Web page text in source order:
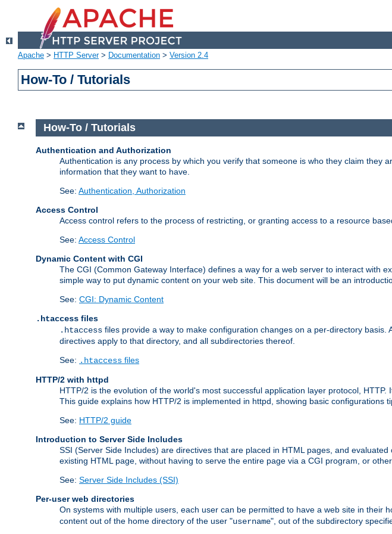
Apache > HTTP Server> Documentation > Version 2.4
How-To / Tutorials
How-To / Tutorials
Authentication and Authorization
Authentication is any process by which you verify that someone is who they claim
information that they want to have.
See: Authentication, Authorization
Access Control
Access control refers to the process of restricting, or granting access to a resource
See: Access Control
Dynamic Content with CGI
The CGI (Common Gateway Interface) defines a way for a web server to interact with
simple way to put dynamic content on your web site. This document will be an
See: CGI: Dynamic Content
.htaccess files
.htaccess files provide a way to make configuration changes on a per-directory
directives apply to that directory, and all subdirectories thereof.
See: .htaccess files
HTTP/2 with httpd
HTTP/2 is the evolution of the world's most successful application layer protocol,
This guide explains how HTTP/2 is implemented in httpd, showing basic configurations
See: HTTP/2 guide
Introduction to Server Side Includes
SSI (Server Side Includes) are directives that are placed in HTML pages, and
existing HTML page, without having to serve the entire page via a CGI program, or
See: Server Side Includes (SSI)
Per-user web directories
On systems with multiple users, each user can be permitted to have a web site in their
content out of the home directory of the user "username", out of the subdirectory